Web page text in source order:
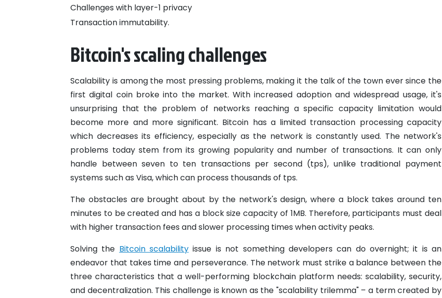
Challenges with layer-1 privacy
Transaction immutability.
Bitcoin's scaling challenges
Scalability is among the most pressing problems, making it the talk of the town ever since the
first digital coin broke into the market. With increased adoption and widespread usage, it's
unsurprising that the problem of networks reaching a specific capacity limitation would
become more and more significant. Bitcoin has a limited transaction processing capacity
which decreases its efficiency, especially as the network is constantly used. The network's
problems today stem from its growing popularity and number of transactions. It can only
handle between seven to ten transactions per second (tps), unlike traditional payment
systems such as Visa, which can process thousands of tps.
The obstacles are brought about by the network's design, where a block takes around ten
minutes to be created and has a block size capacity of 1MB. Therefore, participants must deal
with higher transaction fees and slower processing times when activity peaks.
Solving the Bitcoin scalability issue is not something developers can do overnight; it is an
endeavor that takes time and perseverance. The network must strike a balance between the
three characteristics that a well-performing blockchain platform needs: scalability, security,
and decentralization. This challenge is known as the "scalability trilemma" – a term created by